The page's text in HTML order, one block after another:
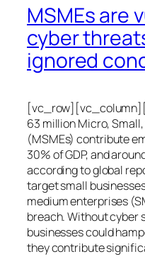
MSMEs are
cyber
ignored
63 million Micro,
(MSMEs) contribute
30% of GDP, and
according to global
target small
medium enterprises
breach. Without cyber
businesses could
they contribute